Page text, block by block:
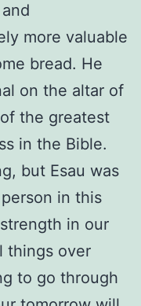
more valuable
bread. He
on the altar of
the greatest
in the Bible.
but Esau was
in this
in our
things over
to go through